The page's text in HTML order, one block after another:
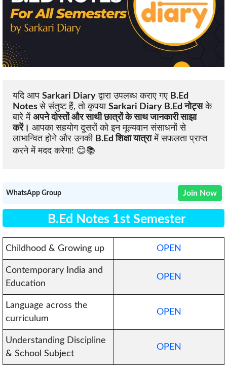
यदि आप Sarkari Diary द्वारा उपलब्ध कराए गए B.Ed
Notes से संतुष्ट हैं, तो कृपया Sarkari Diary B.Ed नोट्स के
बारे में अपने दोस्तों और साथी छात्रों के साथ जानकारी साझा
करें। आपका सहयोग दूसरों को इन मूल्यवान संसाधनों से
लाभान्वित होने और उनकी B.Ed शिक्षा यात्रा में सफलता प्राप्त
करने में मदद करेगा! 😊📚
WhatsApp Group Join Now
B.Ed Notes 1st Semester
Childhood & Growing up OPEN
Contemporary India and
Education
OPEN
Language across the
curriculum
OPEN
Understanding Discipline
& School Subject
OPEN